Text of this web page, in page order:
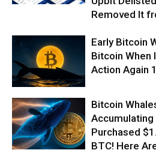
Removed It
Early Bitcoin
Bitcoin When
Action Again
Bitcoin
Accumulating
Purchased
BTC! Here